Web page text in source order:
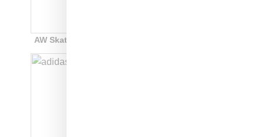
AW Skate Super: style code: F35295: white: $220